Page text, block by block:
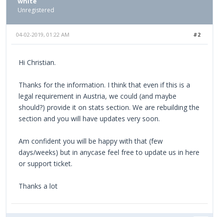
Unregistered
#2
04-02-2019, 01:22 AM
Hi Christian.
Thanks for the information. I think that even if this is a
legal requirement in Austria, we could (and maybe
should?) provide it on stats section. We are rebuilding the
section and you will have updates very soon.
Am confident you will be happy with that (few
days/weeks) but in anycase feel free to update us in here
or support ticket.
Thanks a lot